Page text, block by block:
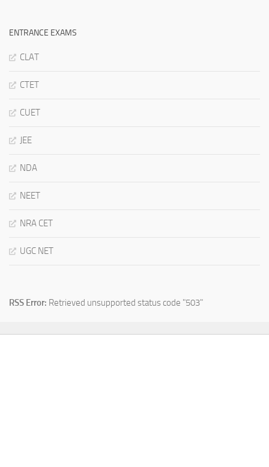
ENTRANCE EXAMS
CLAT
CTET
CUET
JEE
NDA
NEET
NRA CET
UGC NET
RSS Error: Retrieved unsupported status code "503"